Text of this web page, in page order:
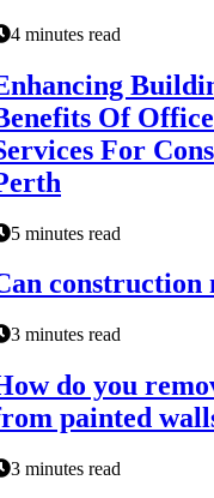
4 minutes read
Of
For
5 minutes read
construction
3 minutes read
do you
painted
3 minutes read